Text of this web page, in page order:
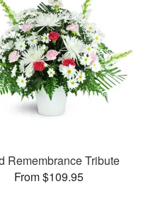
Remembrance Tribute
From $109.95